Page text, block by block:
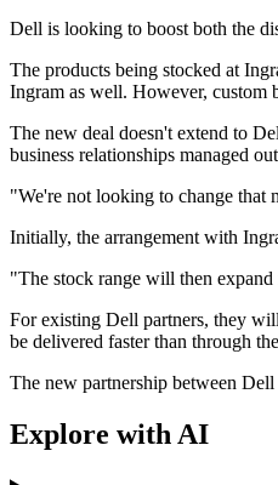
Dell is looking to boost both the
The products being stocked at
Ingram as well. However, custom
The new deal doesn't extend to
business relationships managed
"We're not looking to change that
Initially, the arrangement with
"The stock range will then
For existing Dell partners, they
be delivered faster than through
The new partnership between
Explore with AI